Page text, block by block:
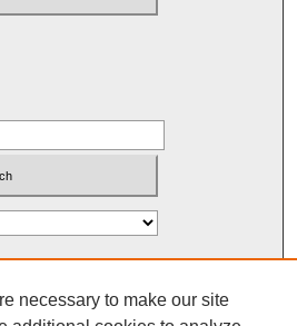
necessary to make our site